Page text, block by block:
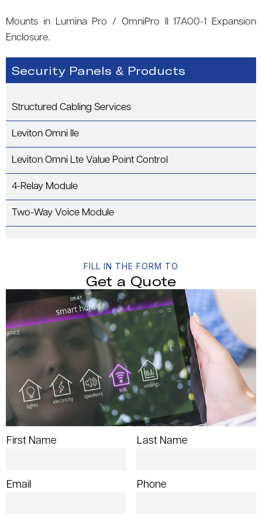
Security Panels & Products
Structured Cabling Services
Leviton Omni IIe
Leviton Omni Lte Value Point Control
4-Relay Module
Two-Way Voice Module
Mounts in Lumina Pro / OmniPro II 17A00-1 Expansion
Enclosure.
FILL IN THE FORM TO
Get a Quote
First Name Last Name
Email Phone